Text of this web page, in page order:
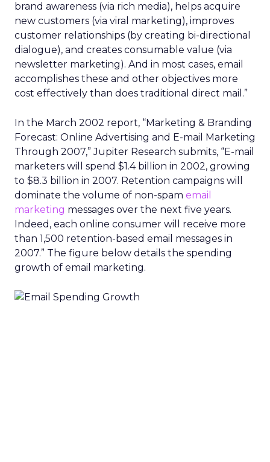
brand awareness (via rich media), helps acquire
new customers (via viral marketing), improves
customer relationships (by creating bi-directional
dialogue), and creates consumable value (via
newsletter marketing). And in most cases, email
accomplishes these and other objectives more
cost effectively than does traditional direct mail.”
In the March 2002 report, “Marketing & Branding
Forecast: Online Advertising and E-mail Marketing
Through 2007,” Jupiter Research submits, “E-mail
marketers will spend $1.4 billion in 2002, growing
to $8.3 billion in 2007. Retention campaigns will
dominate the volume of non-spam email
marketing messages over the next five years.
Indeed, each online consumer will receive more
than 1,500 retention-based email messages in
2007.” The figure below details the spending
growth of email marketing.